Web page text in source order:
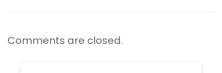
Comments are closed.